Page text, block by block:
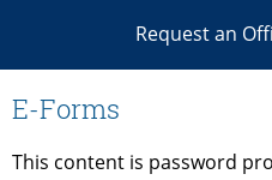
Request an
E-Forms
This content is password